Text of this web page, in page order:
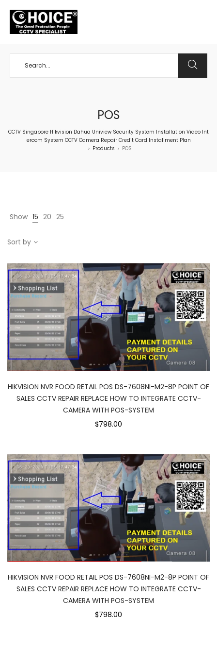
POS
CCTV Singapore Hikvision Dahua Uniview Security System Installation Video Int
ercom System CCTV Camera Repair Credit Card Installment Plan
> Products > POS
Show 15 20 25
Sort by
HIKVISION NVR FOOD RETAIL POS DS-7608NI-M2-8P POINT OF
SALES CCTV REPAIR REPLACE HOW TO INTEGRATE CCTV-
CAMERA WITH POS-SYSTEM
$798.00
HIKVISION NVR FOOD RETAIL POS DS-7608NI-M2-8P POINT OF
SALES CCTV REPAIR REPLACE HOW TO INTEGRATE CCTV-
CAMERA WITH POS-SYSTEM
$798.00